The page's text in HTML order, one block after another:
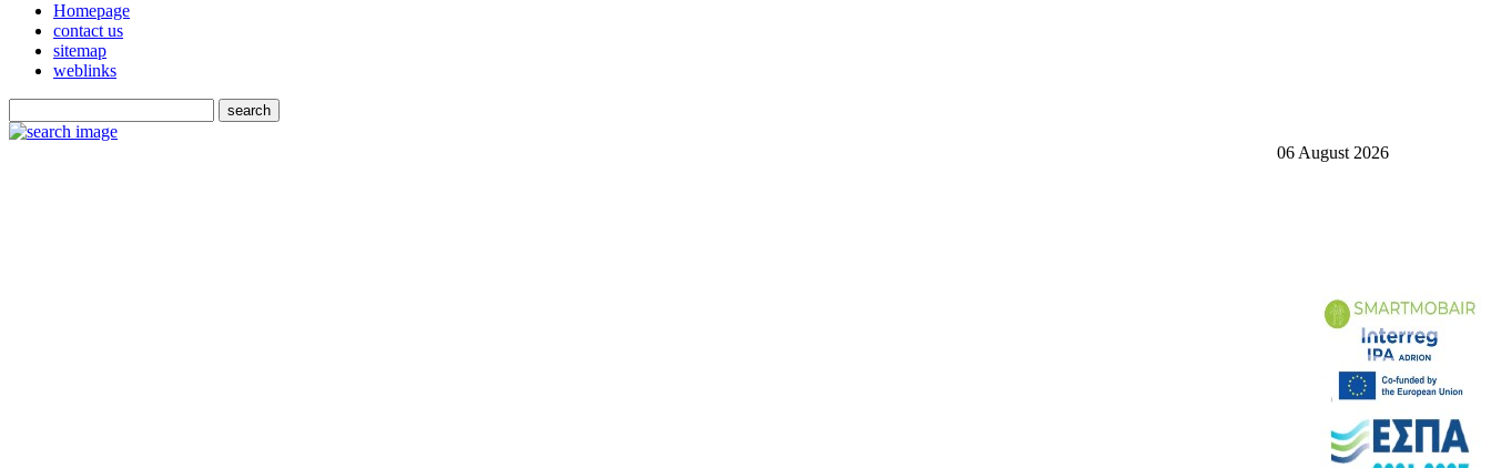
Homepage
contact us
sitemap
weblinks
06 August 2026